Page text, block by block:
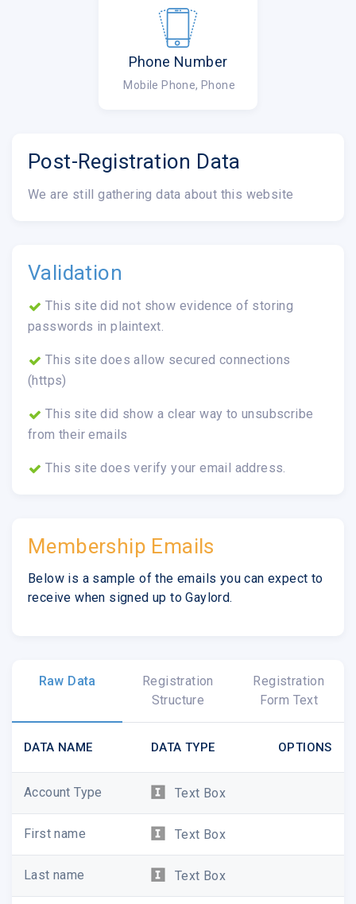
Phone Number
Mobile Phone, Phone
Post-Registration Data
We are still gathering data about this website
Validation
This site did not show evidence of storing
passwords in plaintext.
This site does allow secured connections
(https)
This site did show a clear way to unsubscribe
from their emails
This site does verify your email address.
Membership Emails
Below is a sample of the emails you can expect to
receive when signed up to Gaylord.
Raw Data
Registration
Structure
Registration
Form Text
DATA NAME DATA TYPE OPTIONS
Account Type Text Box
First name Text Box
Last name Text Box